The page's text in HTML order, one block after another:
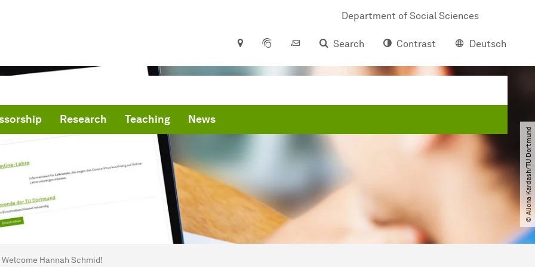
Department of Social Sciences
Search
Contrast Deutsch
Research Teaching News
© Aliona Kardash​/​TU Dortmund
here:
Welcome Hannah Schmid!